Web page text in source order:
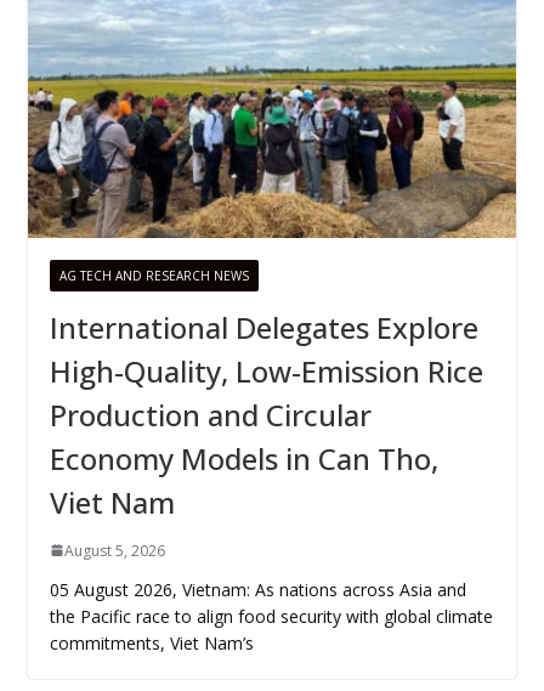
AG TECH AND RESEARCH NEWS
International Delegates Explore
High-Quality, Low-Emission Rice
Production and Circular
Economy Models in Can Tho,
Viet Nam
August 5, 2026
05 August 2026, Vietnam: As nations across Asia and
the Pacific race to align food security with global climate
commitments, Viet Nam’s